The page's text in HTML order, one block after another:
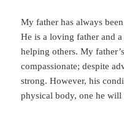
My father has always
He is a loving father and
helping others. My
compassionate; despite
strong. However, his
physical body, one he will